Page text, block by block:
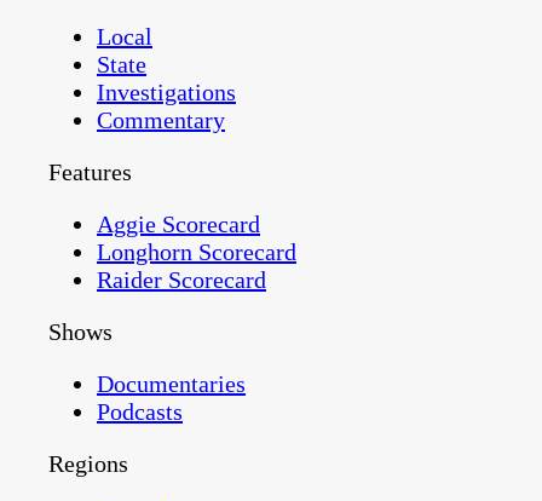
Local
State
Investigations
Commentary
Features
Aggie Scorecard
Longhorn Scorecard
Raider Scorecard
Shows
Documentaries
Podcasts
Regions